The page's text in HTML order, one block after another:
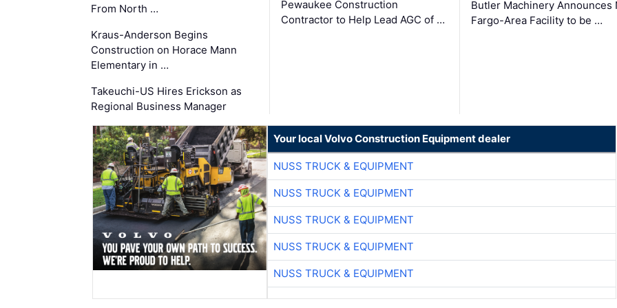
From North …
Kraus-Anderson Begins
Construction on Horace Mann
Elementary in …
Takeuchi-US Hires Erickson as
Regional Business Manager
Pewaukee Construction
Contractor to Help Lead AGC of …
Butler Machinery Announces
Fargo-Area Facility to be …
Your local Volvo Construction Equipment dealer
NUSS TRUCK & EQUIPMENT
NUSS TRUCK & EQUIPMENT
NUSS TRUCK & EQUIPMENT
NUSS TRUCK & EQUIPMENT
NUSS TRUCK & EQUIPMENT